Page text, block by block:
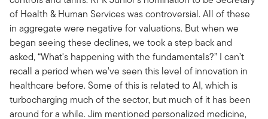
of Health & Human Services was controversial. All of these
in aggregate were negative for valuations. But when we
began seeing these declines, we took a step back and
asked, “What's happening with the fundamentals?” I can’t
recall a period when we’ve seen this level of innovation in
healthcare before. Some of this is related to AI, which is
turbocharging much of the sector, but much of it has been
around for a while. Jim mentioned personalized medicine,